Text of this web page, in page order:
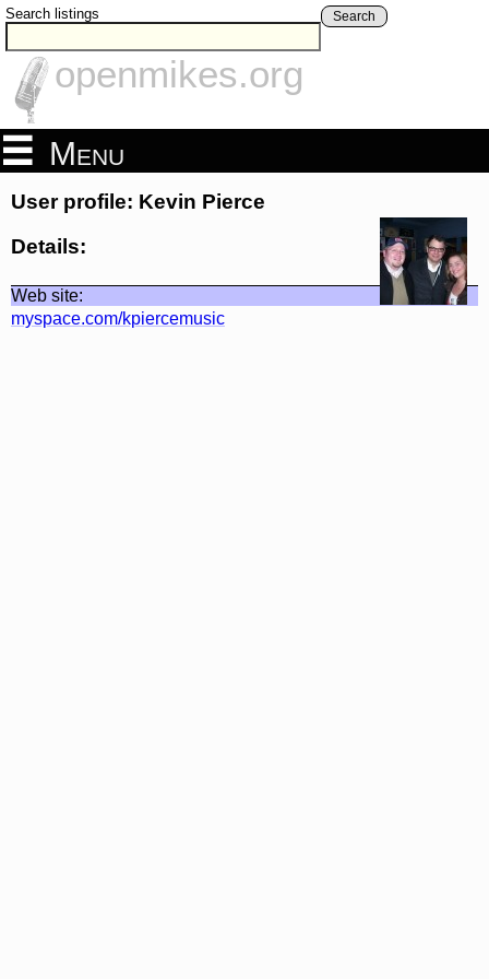
Search listings Search
openmikes.org
Menu
User profile: Kevin Pierce
Details:
Web site:
myspace.com/kpiercemusic